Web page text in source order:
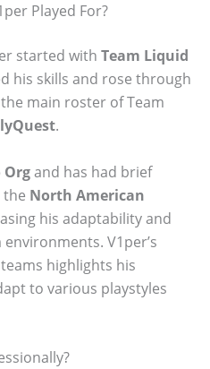
Played For?
started with Team Liquid
his skills and rose through
main roster of Team
.
Organd has had brief
North American
his adaptability and
V1per’s
highlights his
to various playstyles